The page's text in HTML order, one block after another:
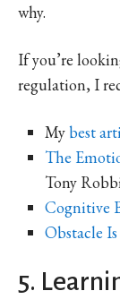
why.
If you’re
regulation, I
Mybest
The
Tony
Cognitive
Obstacle
5.